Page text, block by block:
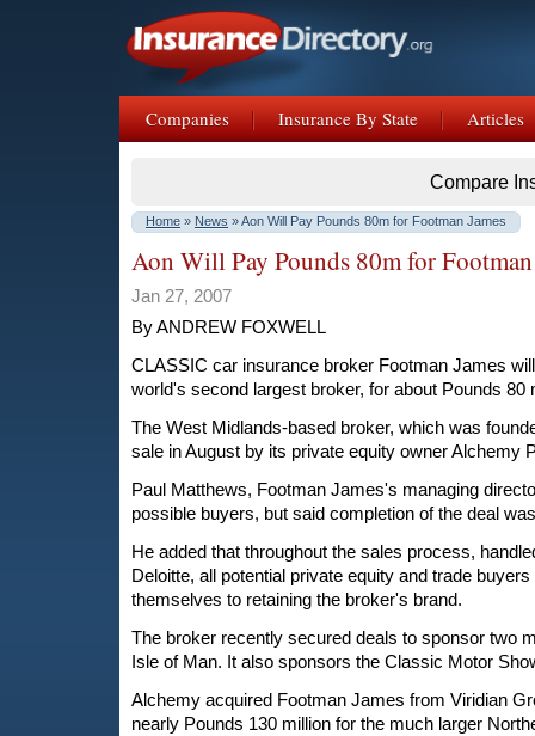
Companies Insurance By State Articles
Compare
Home » News » Aon Will Pay Pounds 80m for Footman James
Aon Will Pay Pounds 80m for Footman
Jan 27, 2007
By ANDREW FOXWELL
CLASSIC car insurance broker Footman James
world's second largest broker, for about Pounds 80
The West Midlands-based broker, which was
sale in August by its private equity owner Alchemy
Paul Matthews, Footman James's managing
possible buyers, but said completion of the deal
He added that throughout the sales process,
Deloitte, all potential private equity and trade
themselves to retaining the broker's brand.
The broker recently secured deals to sponsor two
Isle of Man. It also sponsors the Classic Motor
Alchemy acquired Footman James from Viridian
nearly Pounds 130 million for the much larger